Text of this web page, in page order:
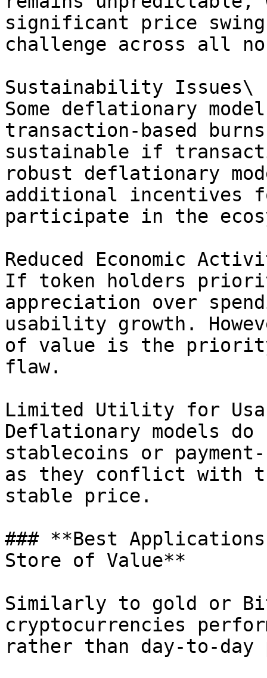
significant price
challenge across all
Sustainability Issues\
Some deflationary
transaction-based
sustainable if
robust deflationary
additional incentives
participate in the
Reduced Economic
If token holders
appreciation over
usability growth.
of value is the
flaw.
Limited Utility for
Deflationary models
stablecoins or
as they conflict with
stable price.
### **Best
Store of Value**
Similarly to gold or
cryptocurrencies
rather than day-to-day